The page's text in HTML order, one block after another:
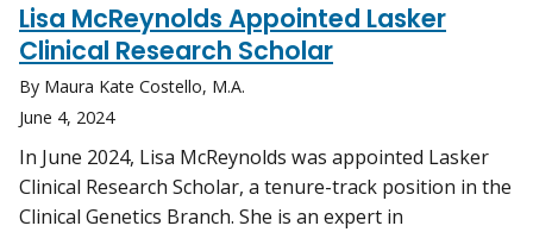
Lisa McReynolds Appointed Lasker
Clinical Research Scholar
By Maura Kate Costello, M.A.
June 4, 2024
In June 2024, Lisa McReynolds was appointed Lasker
Clinical Research Scholar, a tenure-track position in the
Clinical Genetics Branch. She is an expert in